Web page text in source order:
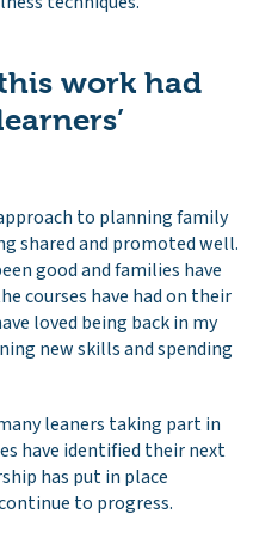
work had
to planning family
shared and promoted well.
good and families have
courses have had on their
loved being back in my
new skills and spending
leaners taking part in
have identified their next
has put in place
to progress.